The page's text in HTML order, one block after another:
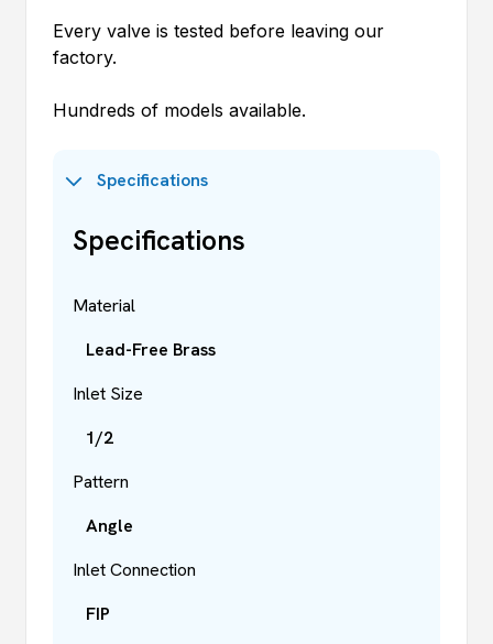
Every valve is tested before leaving our
factory.
Hundreds of models available.
Specifications
Specifications
Material
Lead-Free Brass
Inlet Size
1/2
Pattern
Angle
Inlet Connection
FIP